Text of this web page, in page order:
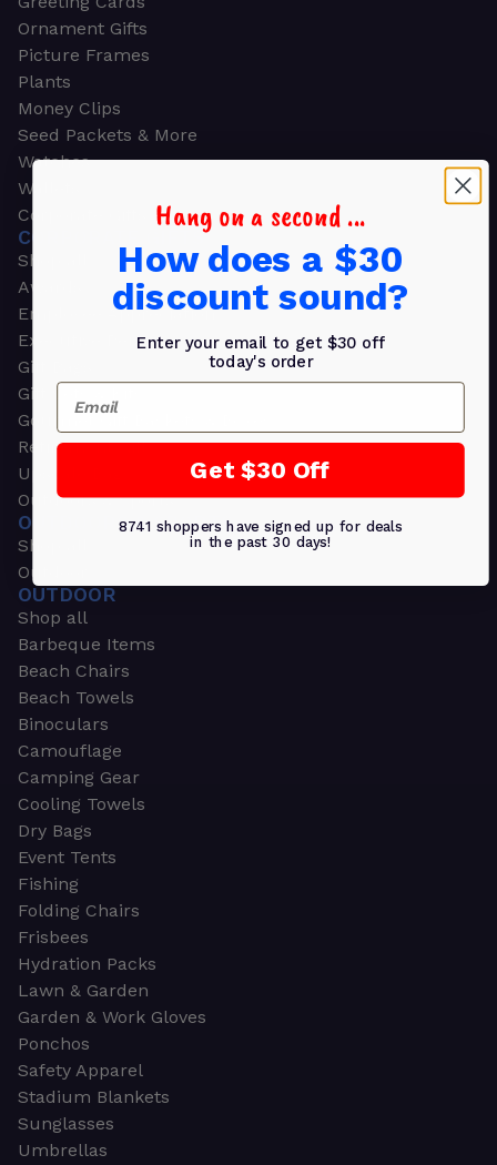
Ornament Gifts
Picture Frames
Plants
Money Clips
Seed Packets & More
Watches
Wallets
Corporate Gifts
CORPORATE GIFTS
Shop all
Awards
Employee Appreciation
Executive Pens
Gift Bags
Gift Sets & Kits
Gourmet Gift Baskets & Boxes
Retirement Gifts
Upscale Bags
Outdoors & Sports
OUTDOORS & SPORTS
Shop all
Outdoor
OUTDOOR
Shop all
Barbeque Items
Beach Chairs
Beach Towels
Binoculars
Camouflage
Camping Gear
Cooling Towels
Dry Bags
Event Tents
Fishing
Folding Chairs
Frisbees
Hydration Packs
Lawn & Garden
Garden & Work Gloves
Ponchos
Safety Apparel
Stadium Blankets
Sunglasses
Umbrellas
Hang on a second ...
How does a $30
discount sound?
Enter your email to get $30 off
today's order
Email
Get $30 Off
8741 shoppers have signed up for deals
in the past 30 days!